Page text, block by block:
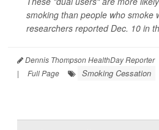
smoking than people who smoke
researchers reported Dec. 10 in
Dennis Thompson HealthDay Reporter
|
Full Page Smoking Cessation